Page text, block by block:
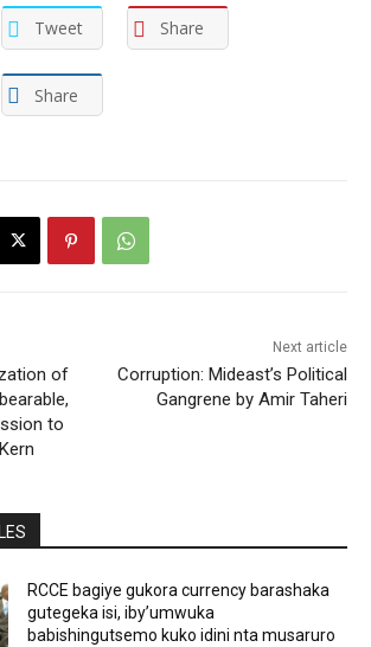
Tweet Share
Share
of
to
Next article
Corruption: Mideast’s Political
Gangrene by Amir Taheri
RCCE bagiye gukora currency barashaka
gutegeka isi, iby’umwuka
babishingutsemo kuko idini nta musaruro